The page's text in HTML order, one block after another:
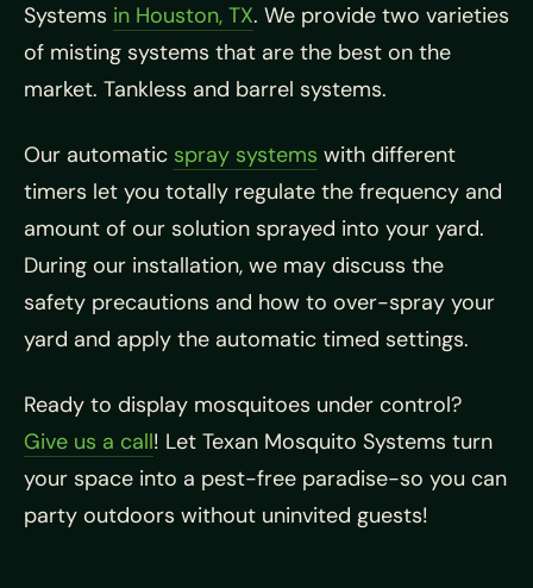
Systems in Houston, TX. We provide two varieties
of misting systems that are the best on the
market. Tankless and barrel systems.
Our automatic spray systems with different
timers let you totally regulate the frequency and
amount of our solution sprayed into your yard.
During our installation, we may discuss the
safety precautions and how to over-spray your
yard and apply the automatic timed settings.
Ready to display mosquitoes under control?
Give us a call! Let Texan Mosquito Systems turn
your space into a pest-free paradise-so you can
party outdoors without uninvited guests!